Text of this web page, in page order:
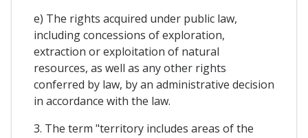
e) The rights acquired under public law,
including concessions of exploration,
extraction or exploitation of natural
resources, as well as any other rights
conferred by law, by an administrative decision
in accordance with the law.
3. The term "territory includes areas of the